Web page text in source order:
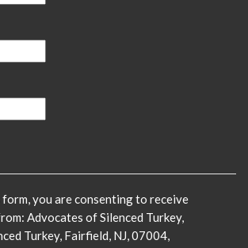
you are consenting to receive
Advocates of Silenced Turkey,
Turkey, Fairfield, NJ, 07004,